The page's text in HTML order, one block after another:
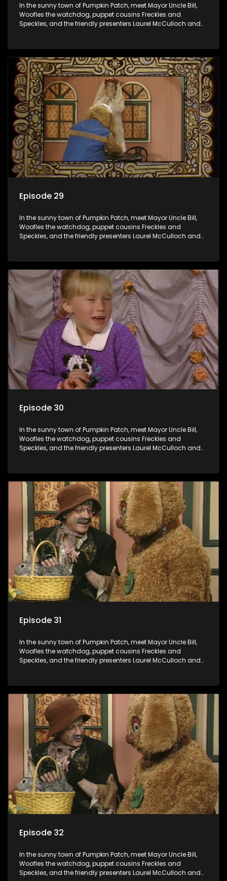
In the sunny town of Pumpkin Patch, meet Mayor Uncle Bill,
Woofles the watchdog, puppet cousins Freckles and
Speckles, and the friendly presenters Laurel McCulloch and
Episode 29
In the sunny town of Pumpkin Patch, meet Mayor Uncle Bill,
Woofles the watchdog, puppet cousins Freckles and
Speckles, and the friendly presenters Laurel McCulloch and
Episode 30
In the sunny town of Pumpkin Patch, meet Mayor Uncle Bill,
Woofles the watchdog, puppet cousins Freckles and
Speckles, and the friendly presenters Laurel McCulloch and
Episode 31
In the sunny town of Pumpkin Patch, meet Mayor Uncle Bill,
Woofles the watchdog, puppet cousins Freckles and
Speckles, and the friendly presenters Laurel McCulloch and
Episode 32
In the sunny town of Pumpkin Patch, meet Mayor Uncle Bill,
Woofles the watchdog, puppet cousins Freckles and
Speckles, and the friendly presenters Laurel McCulloch and